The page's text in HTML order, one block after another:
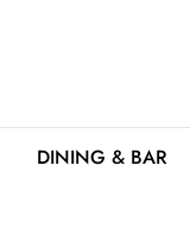
DINING & BAR